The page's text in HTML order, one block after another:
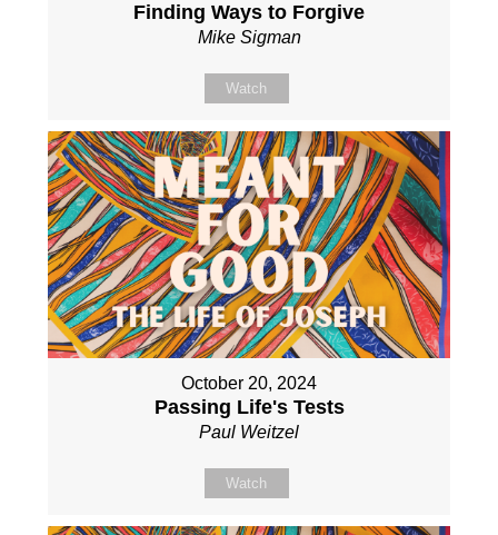
Finding Ways to Forgive
Mike Sigman
Watch
October 20, 2024
Passing Life's Tests
Paul Weitzel
Watch